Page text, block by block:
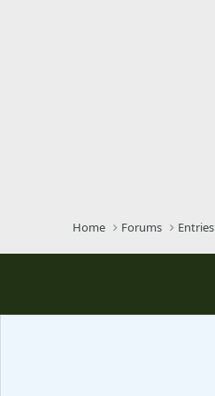
Home Forums Entries